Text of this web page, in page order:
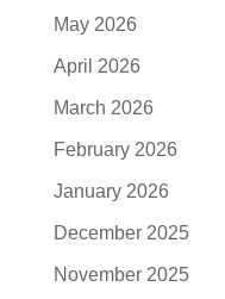
May 2026
April 2026
March 2026
February 2026
January 2026
December 2025
November 2025